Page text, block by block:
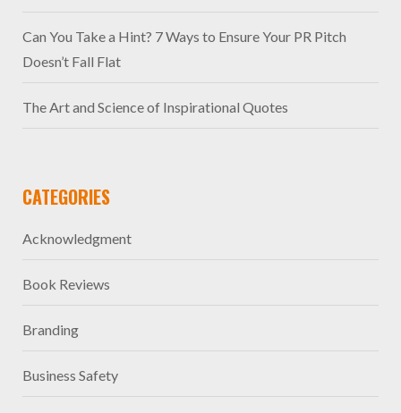
Can You Take a Hint? 7 Ways to Ensure Your PR Pitch
Doesn’t Fall Flat
The Art and Science of Inspirational Quotes
CATEGORIES
Acknowledgment
Book Reviews
Branding
Business Safety